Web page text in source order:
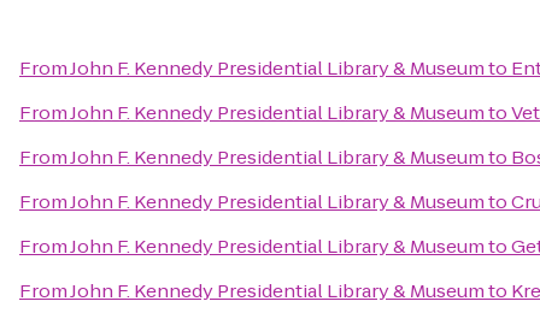
FromJohn F. Kennedy Presidential Library & Museumto
FromJohn F. Kennedy Presidential Library & Museumto
FromJohn F. Kennedy Presidential Library & Museumto
FromJohn F. Kennedy Presidential Library & Museumto
FromJohn F. Kennedy Presidential Library & Museumto
FromJohn F. Kennedy Presidential Library & Museumto